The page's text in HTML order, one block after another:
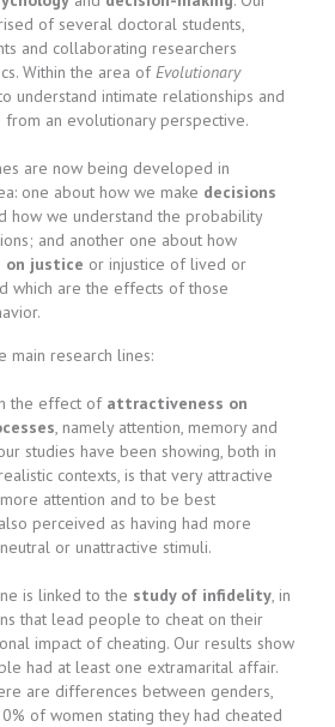
of several doctoral students,
and collaborating researchers
Within the area ofEvolutionary
understand intimate relationships and
an evolutionary perspective.
are now being developed in
one about how we make decisions
how we understand the probability
and another one about how
on justice or injustice of lived or
which are the effects of those
main research lines:
the effect of attractiveness on
, namely attention, memory and
studies have been showing, both in
contexts, is that very attractive
attention and to be best
perceived as having had more
or unattractive stimuli.
is linked to the study of infidelity, in
that lead people to cheat on their
impact of cheating. Our results show
had at least one extramarital affair.
are differences between genders,
of women stating they had cheated